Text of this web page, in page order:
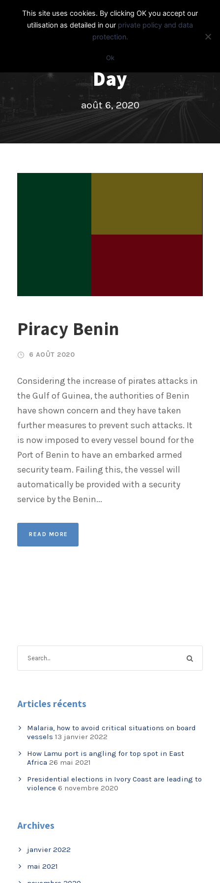
Day
août 6, 2020
Piracy Benin
6 AOÛT 2020
Considering the increase of pirates attacks in
the Gulf of Guinea, the authorities of Benin
have shown concern and they have taken
further measures to prevent such attacks. It
is now imposed to every vessel bound for the
Port of Benin to have an embarked armed
security team. Failing this, the vessel will
automatically be provided with a security
service by the Benin...
READ MORE
Articles récents
Malaria, how to avoid critical situations on board
vessels 13 janvier 2022
How Lamu port is angling for top spot in East
Africa 26 mai 2021
Presidential elections in Ivory Coast are leading to
violence 6 novembre 2020
Archives
janvier 2022
mai 2021
This site uses cookies. By clicking OK you accept our
utilisation as detailed in our private policy and data
protection.
Ok